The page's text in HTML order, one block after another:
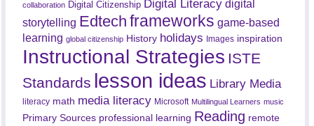
collaboration Digital Citizenship Digital Literacy digital
storytelling Edtech frameworks game-based
learning global citizenship History holidays Images inspiration
Instructional Strategies ISTE
Standards lesson ideas Library Media
literacy math media literacy Microsoft Multilingual Learners music
Primary Sources professional learning Reading remote